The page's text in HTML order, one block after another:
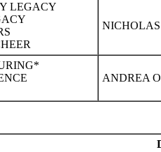
LEGACY
ANDREA